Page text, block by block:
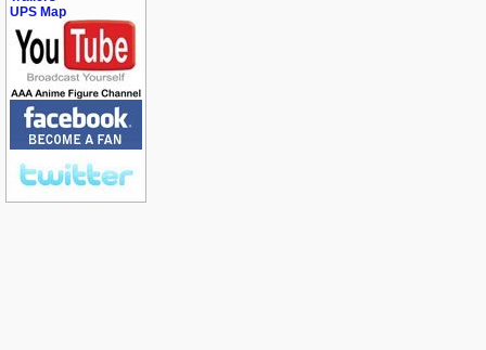
UPS Map